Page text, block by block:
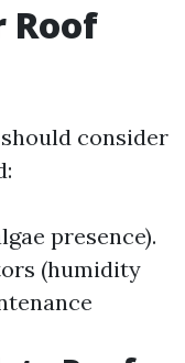
Roof
consider
presence).
(humidity